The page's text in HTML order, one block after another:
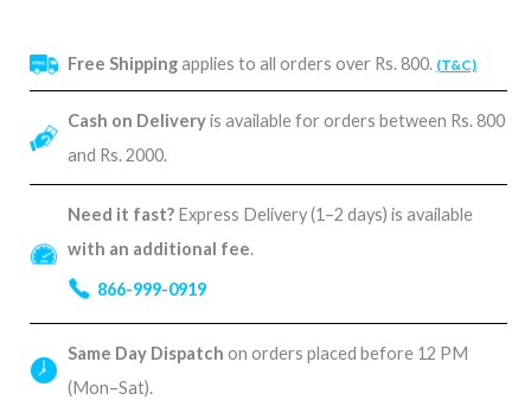
Free Shippingapplies to all orders over Rs. 800. (T&C)
Cash on Deliveryis available for orders between Rs. 800
and Rs. 2000.
Need it fast? Express Delivery (1–2 days) is available
with an additional fee.
866-999-0919
Same Day Dispatch on orders placed before 12 PM
(Mon–Sat).